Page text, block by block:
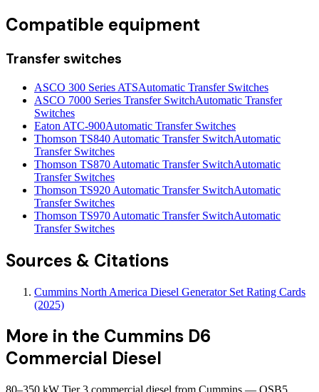
Compatible equipment
Transfer switches
ASCO 300 Series ATSAutomatic Transfer Switches
ASCO 7000 Series Transfer SwitchAutomatic Transfer
Switches
Eaton ATC-900Automatic Transfer Switches
Thomson TS840 Automatic Transfer SwitchAutomatic
Transfer Switches
Thomson TS870 Automatic Transfer SwitchAutomatic
Transfer Switches
Thomson TS920 Automatic Transfer SwitchAutomatic
Transfer Switches
Thomson TS970 Automatic Transfer SwitchAutomatic
Transfer Switches
Sources & Citations
Cummins North America Diesel Generator Set Rating Cards
(2025)
More in the Cummins D6
Commercial Diesel